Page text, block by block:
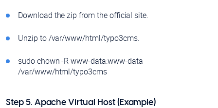
Download the zip from the official site.
Unzip to /var/www/html/typo3cms.
sudo chown -R www-data:www-data
/var/www/html/typo3cms
Step 5. Apache Virtual Host (Example)